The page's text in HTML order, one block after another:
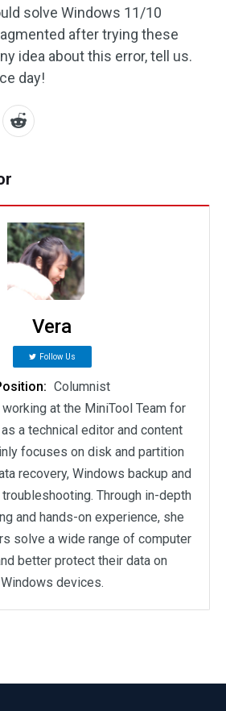
solve Windows 11/10
after trying these
idea about this error, tell us.
day!
Vera
Follow Us
Columnist
at the MiniTool Team for
a technical editor and content
focuses on disk and partition
recovery, Windows backup and
Through in-depth
and hands-on experience, she
solve a wide range of computer
better protect their data on
Windows devices.